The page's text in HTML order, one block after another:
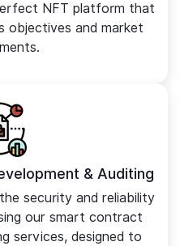
NFT platform that
objectives and market
& Auditing
security and reliability
our smart contract
services, designed to